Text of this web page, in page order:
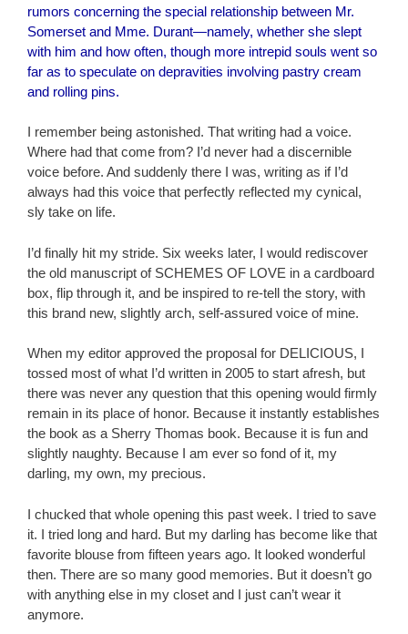
rumors concerning the special relationship between Mr.
Somerset and Mme. Durant—namely, whether she slept
with him and how often, though more intrepid souls went so
far as to speculate on depravities involving pastry cream
and rolling pins.
I remember being astonished. That writing had a voice.
Where had that come from? I’d never had a discernible
voice before. And suddenly there I was, writing as if I’d
always had this voice that perfectly reflected my cynical,
sly take on life.
I’d finally hit my stride. Six weeks later, I would rediscover
the old manuscript of SCHEMES OF LOVE in a cardboard
box, flip through it, and be inspired to re-tell the story, with
this brand new, slightly arch, self-assured voice of mine.
When my editor approved the proposal for DELICIOUS, I
tossed most of what I’d written in 2005 to start afresh, but
there was never any question that this opening would firmly
remain in its place of honor. Because it instantly establishes
the book as a Sherry Thomas book. Because it is fun and
slightly naughty. Because I am ever so fond of it, my
darling, my own, my precious.
I chucked that whole opening this past week. I tried to save
it. I tried long and hard. But my darling has become like that
favorite blouse from fifteen years ago. It looked wonderful
then. There are so many good memories. But it doesn’t go
with anything else in my closet and I just can’t wear it
anymore.